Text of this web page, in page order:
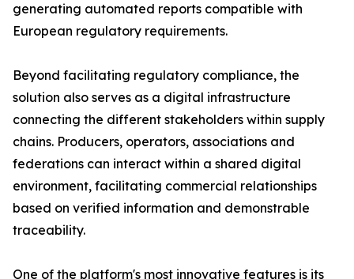
generating automated reports compatible with
European regulatory requirements.
Beyond facilitating regulatory compliance, the
solution also serves as a digital infrastructure
connecting the different stakeholders within supply
chains. Producers, operators, associations and
federations can interact within a shared digital
environment, facilitating commercial relationships
based on verified information and demonstrable
traceability.
One of the platform's most innovative features is its